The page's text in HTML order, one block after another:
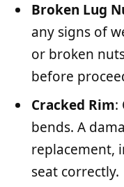
Broken Lug
any signs of
or broken
before
Cracked Rim:
bends. A
replacement,
seat correctly.